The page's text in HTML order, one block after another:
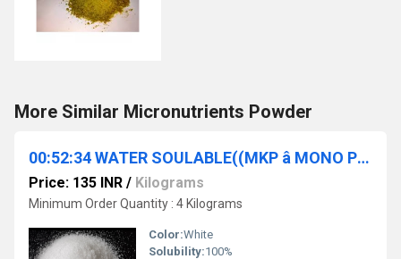
More Similar Micronutrients Powder
00:52:34 WATER SOULABLE((MKP â MONO POTASSIUM PHOSPHATE))
Price: 135 INR / Kilograms
Minimum Order Quantity : 4 Kilograms
Color:White
Solubility:100%